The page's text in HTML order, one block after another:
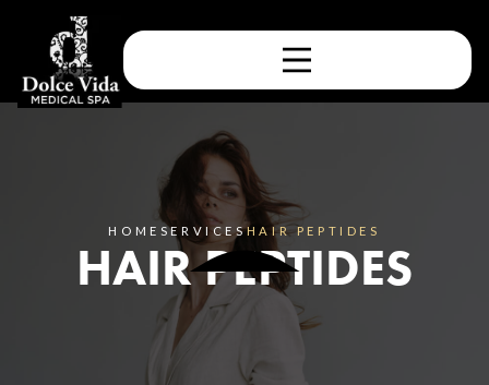
HOME SERVICESHAIR PEPTIDES
HAIR PEPTIDES